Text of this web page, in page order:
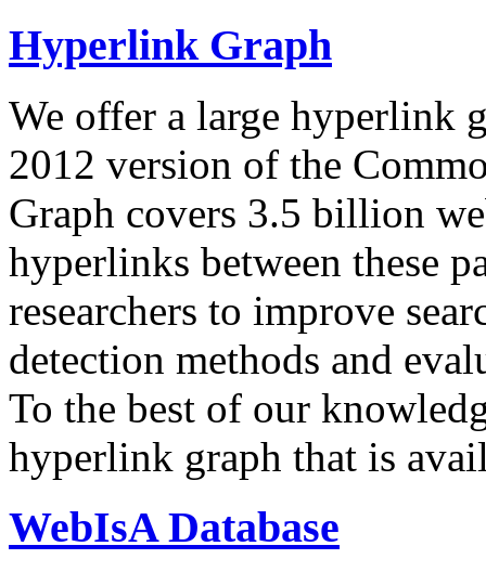
Hyperlink Graph
We offer a large hyperlink
2012 version of the
Graph covers 3.5 billion
hyperlinks between these
researchers to improve
detection methods and
To the best of our
hyperlink graph that is
WebIsA Database